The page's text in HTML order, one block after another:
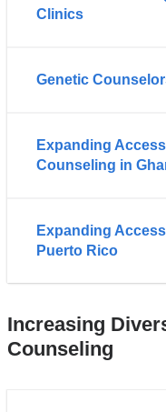
Clinics
Genetic
Expanding
Counseling in
Expanding
Puerto Rico
Increasing
Counseling